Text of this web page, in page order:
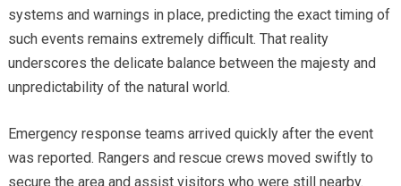
systems and warnings in place, predicting the exact timing of
such events remains extremely difficult. That reality
underscores the delicate balance between the majesty and
unpredictability of the natural world.
Emergency response teams arrived quickly after the event
was reported. Rangers and rescue crews moved swiftly to
secure the area and assist visitors who were still nearby.